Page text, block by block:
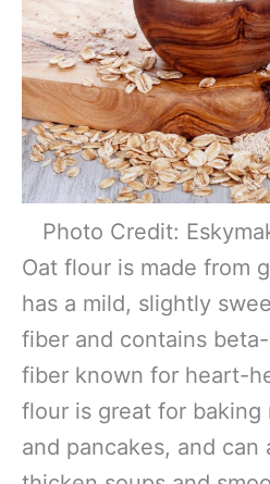
Photo Credit:
Oat flour is made from
has a mild, slightly
fiber and contains
fiber known for heart-
flour is great for baking
and pancakes, and can